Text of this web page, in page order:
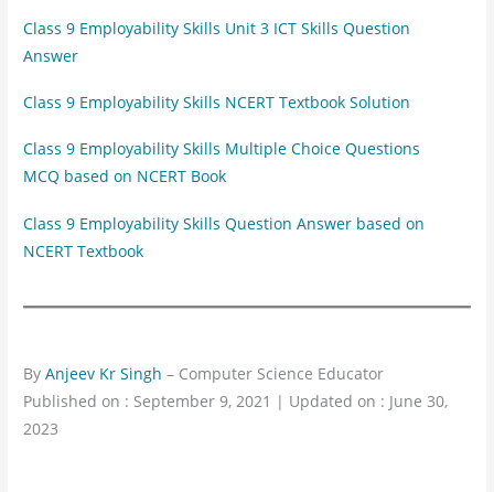
Class 9 Employability Skills Unit 3 ICT Skills Question
Answer
Class 9 Employability Skills NCERT Textbook Solution
Class 9 Employability Skills Multiple Choice Questions
MCQ based on NCERT Book
Class 9 Employability Skills Question Answer based on
NCERT Textbook
ByAnjeev Kr Singh – Computer Science Educator
Published on : September 9, 2021 | Updated on : June 30,
2023